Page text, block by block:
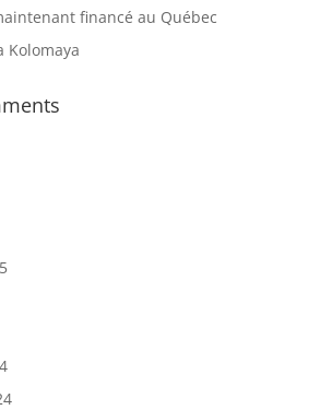
financé au Québec
Kolomaya